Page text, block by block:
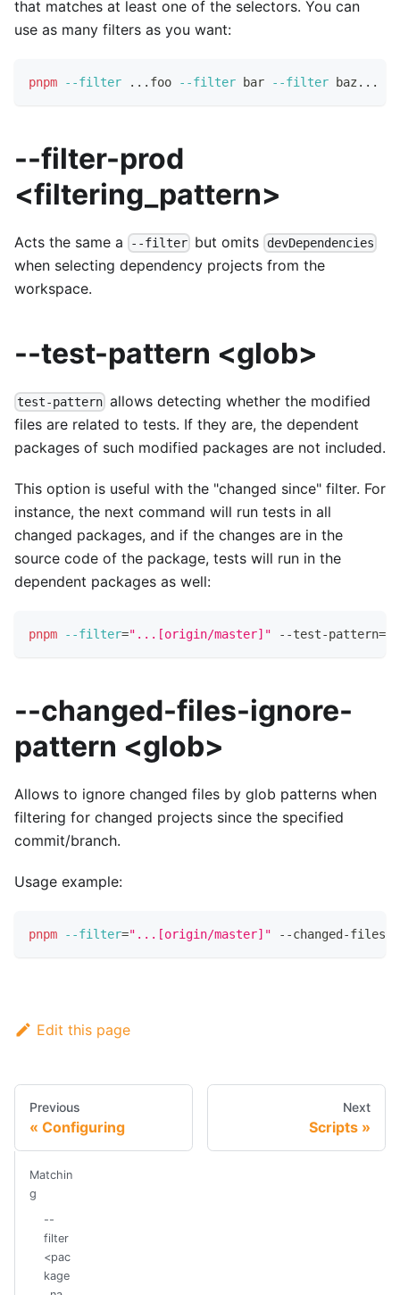
that matches at least one of the selectors. You can
use as many filters as you want:
pnpm --filter .. .foo --filter bar --filter baz .. .
--filter-prod
<filtering_pattern>
Acts the same a --filter but omits devDependencies
when selecting dependency projects from the
workspace.
--test-pattern <glob>
test-pattern allows detecting whether the modified
files are related to tests. If they are, the dependent
packages of such modified packages are not included.
This option is useful with the "changed since" filter. For
instance, the next command will run tests in all
changed packages, and if the changes are in the
source code of the package, tests will run in the
dependent packages as well:
pnpm --filter="...[origin/master]" --test-pattern=
--changed-files-ignore-
pattern <glob>
Allows to ignore changed files by glob patterns when
filtering for changed projects since the specified
commit/branch.
Usage example:
pnpm --filter="...[origin/master]" --changed-files-
Edit this page
Previous
Configuring
Next
Scripts
Matchin
g
--
filter
<pac
kage